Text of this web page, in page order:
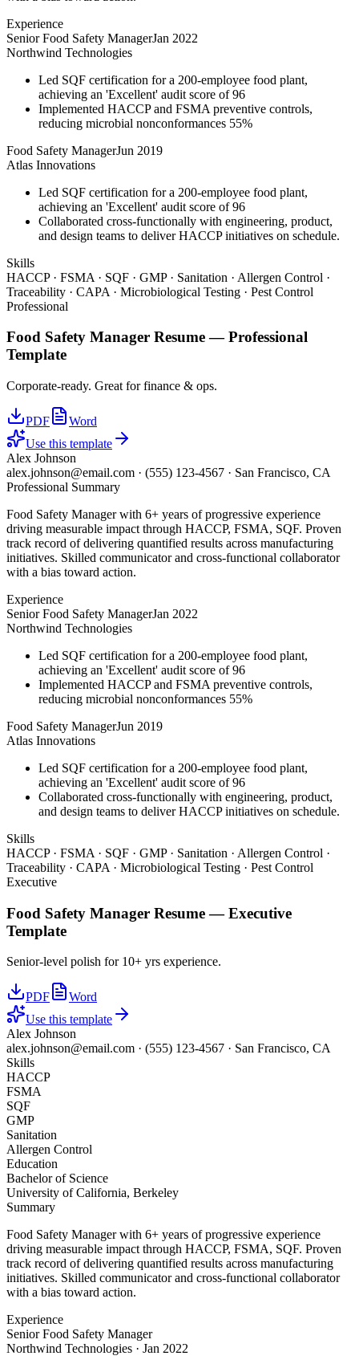
Experience
Senior Food Safety ManagerJan 2022
Northwind Technologies
Led SQF certification for a 200-employee food plant,
achieving an 'Excellent' audit score of 96
Implemented HACCP and FSMA preventive controls,
reducing microbial nonconformances 55%
Food Safety ManagerJun 2019
Atlas Innovations
Led SQF certification for a 200-employee food plant,
achieving an 'Excellent' audit score of 96
Collaborated cross-functionally with engineering, product,
and design teams to deliver HACCP initiatives on schedule.
Skills
HACCP · FSMA · SQF · GMP · Sanitation · Allergen Control ·
Traceability · CAPA · Microbiological Testing · Pest Control
Professional
Food Safety Manager Resume —Professional
Template
Corporate-ready. Great for finance & ops.
PDF
Word
Use this template
Alex Johnson
alex.johnson@email.com · (555) 123-4567 · San Francisco, CA
Professional Summary
Food Safety Manager with 6+ years of progressive experience
driving measurable impact through HACCP, FSMA, SQF. Proven
track record of delivering quantified results across manufacturing
initiatives. Skilled communicator and cross-functional collaborator
with a bias toward action.
Experience
Senior Food Safety ManagerJan 2022
Northwind Technologies
Led SQF certification for a 200-employee food plant,
achieving an 'Excellent' audit score of 96
Implemented HACCP and FSMA preventive controls,
reducing microbial nonconformances 55%
Food Safety ManagerJun 2019
Atlas Innovations
Led SQF certification for a 200-employee food plant,
achieving an 'Excellent' audit score of 96
Collaborated cross-functionally with engineering, product,
and design teams to deliver HACCP initiatives on schedule.
Skills
HACCP · FSMA · SQF · GMP · Sanitation · Allergen Control ·
Traceability · CAPA · Microbiological Testing · Pest Control
Executive
Food Safety Manager Resume —Executive
Template
Senior-level polish for 10+ yrs experience.
PDF
Word
Use this template
Alex Johnson
alex.johnson@email.com · (555) 123-4567 · San Francisco, CA
Skills
HACCP
FSMA
SQF
GMP
Sanitation
Allergen Control
Education
Bachelor of Science
University of California, Berkeley
Summary
Food Safety Manager with 6+ years of progressive experience
driving measurable impact through HACCP, FSMA, SQF. Proven
track record of delivering quantified results across manufacturing
initiatives. Skilled communicator and cross-functional collaborator
with a bias toward action.
Experience
Senior Food Safety Manager
Northwind Technologies · Jan 2022